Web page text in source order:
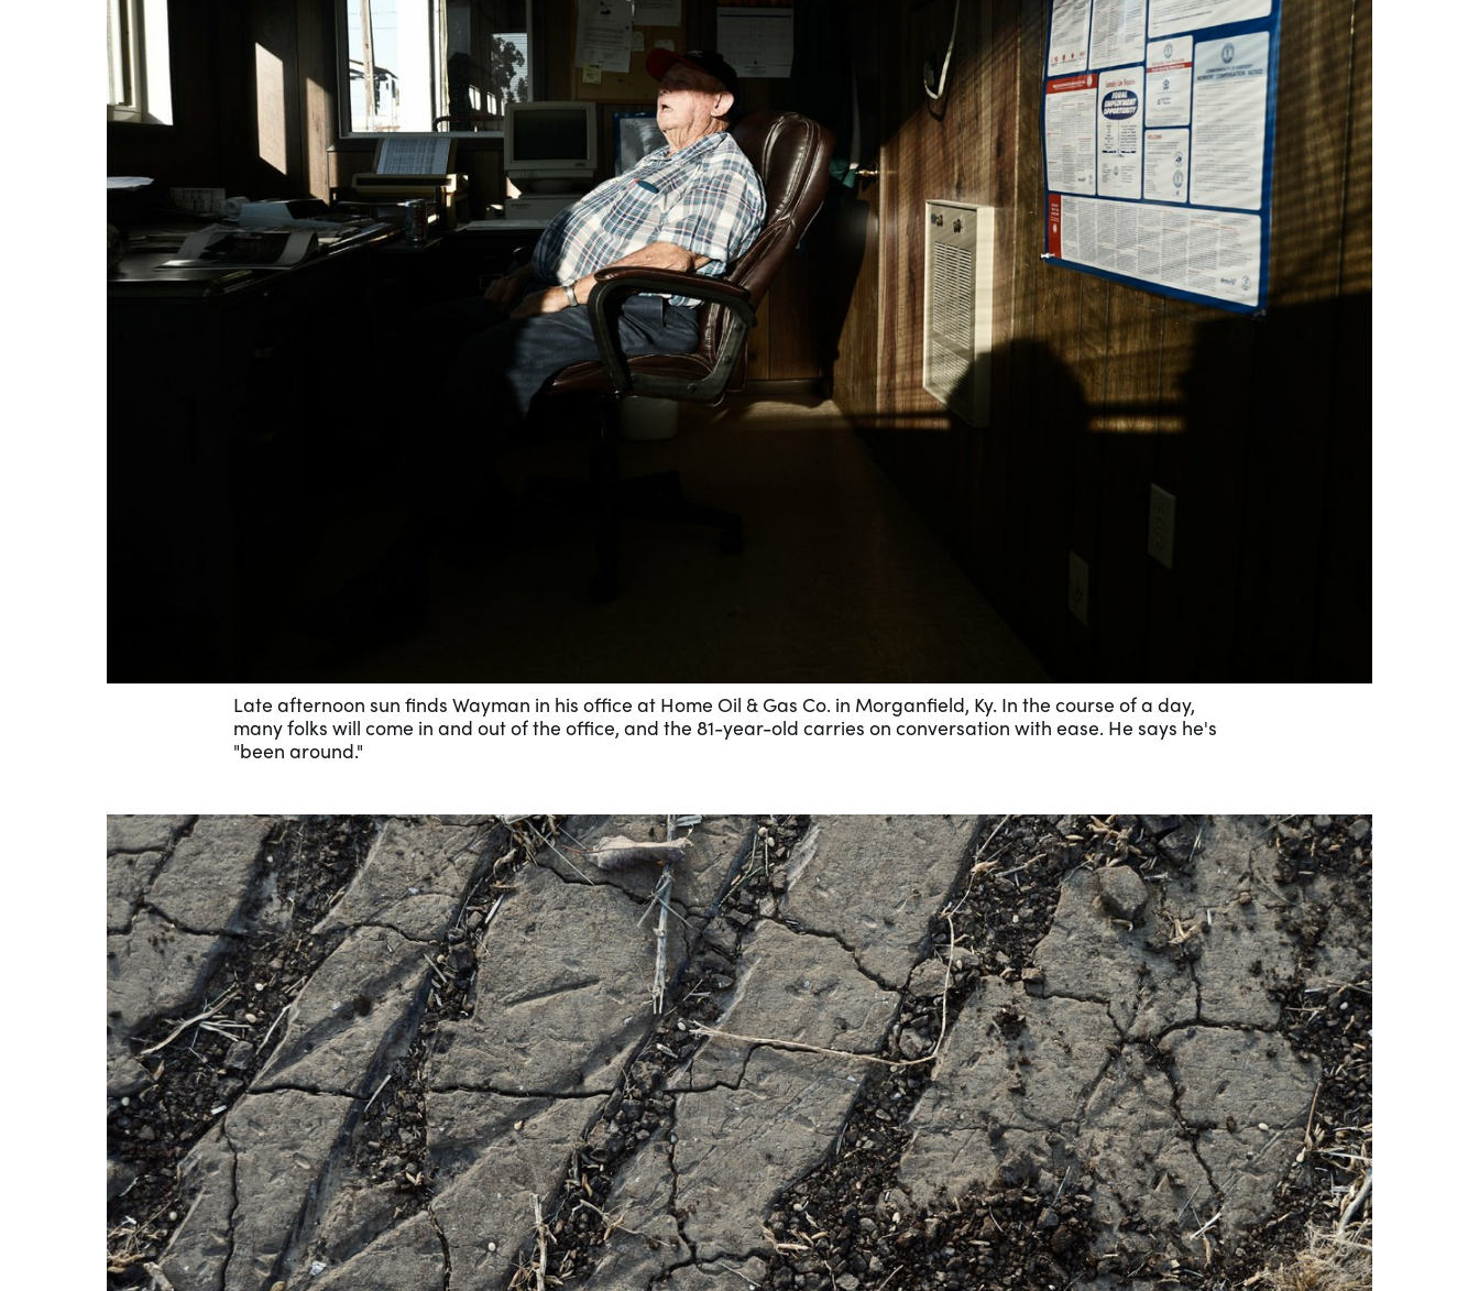
Late afternoon sun finds Wayman in his office at Home Oil & Gas Co. in Morganfield, Ky. In the course of a day,
many folks will come in and out of the office, and the 81-year-old carries on conversation with ease. He says he's
"been around."